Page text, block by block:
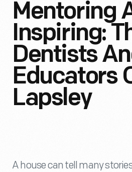
Mentoring
Inspiring:
Dentists
Educators
Lapsley
A house can tell many